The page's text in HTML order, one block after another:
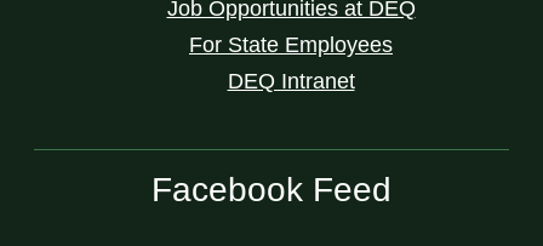
Job Opportunities at DEQ
For State Employees
DEQ Intranet
Facebook Feed